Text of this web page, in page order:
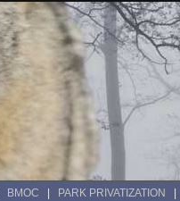
BMOC PARK PRIVATIZATION